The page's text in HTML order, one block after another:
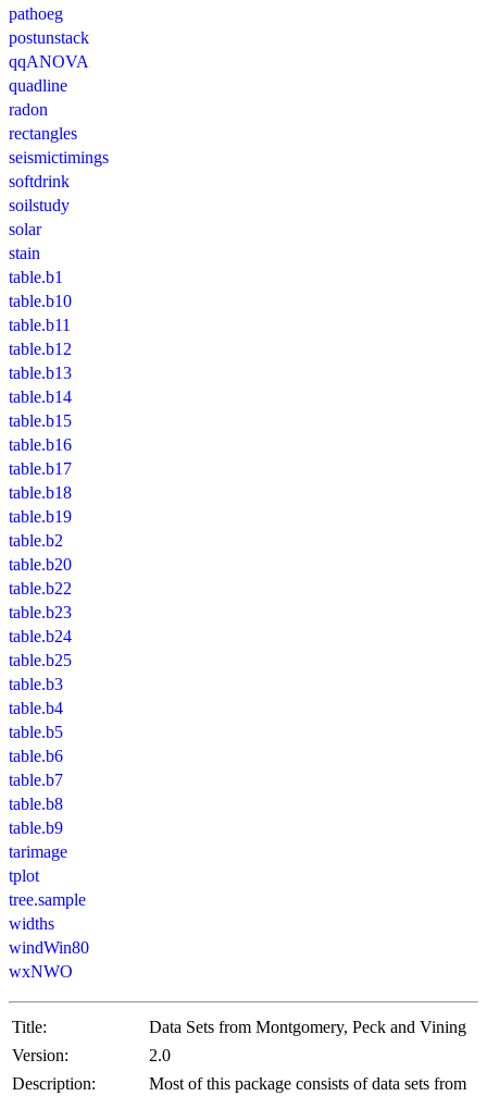
pathoeg
postunstack
qqANOVA
quadline
radon
rectangles
seismictimings
softdrink
soilstudy
solar
stain
table.b1
table.b10
table.b11
table.b12
table.b13
table.b14
table.b15
table.b16
table.b17
table.b18
table.b19
table.b2
table.b20
table.b22
table.b23
table.b24
table.b25
table.b3
table.b4
table.b5
table.b6
table.b7
table.b8
table.b9
tarimage
tplot
tree.sample
widths
windWin80
wxNWO
Title:
Data Sets from Montgomery, Peck and Vining
Version:
2.0
Description:
Most of this package consists of data sets from